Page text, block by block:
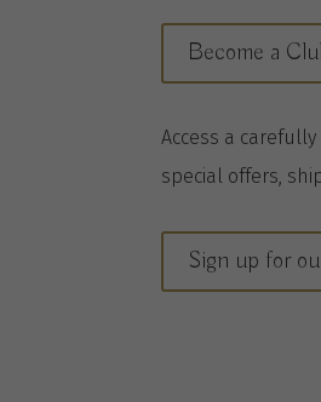
Become a
Access a carefully
special offers,
Sign up for